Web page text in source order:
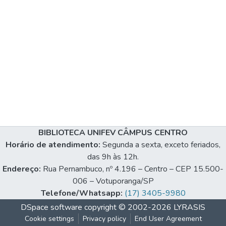
BIBLIOTECA UNIFEV CÂMPUS CENTRO
Horário de atendimento: Segunda a sexta, exceto feriados,
das 9h às 12h.
Endereço: Rua Pernambuco, nº 4.196 – Centro – CEP 15.500-
006 – Votuporanga/SP
Telefone/Whatsapp: (17) 3405-9980
DSpace software copyright © 2002-2026 LYRASIS
Cookie settings Privacy policy End User Agreement